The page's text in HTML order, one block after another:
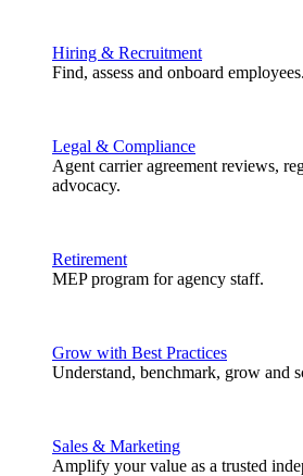
Hiring & Recruitment
Find, assess and onboard employees.
Legal & Compliance
Agent carrier agreement reviews,
advocacy.
Retirement
MEP program for agency staff.
Grow with Best Practices
Understand, benchmark, grow and
Sales & Marketing
Amplify your value as a trusted